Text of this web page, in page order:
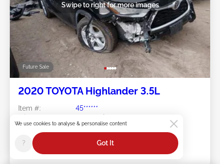
Future Sale
Swipe to right for more images
2020 TOYOTA Highlander 3.5L
Item #:
45******
Damage:
Front END/Right Rear
Location:
Sale Date:
Future Sale
We use cookies to analyse & personalise content
? Got It